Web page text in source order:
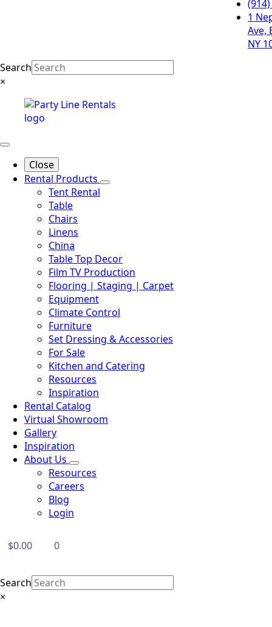
1
Ave,
NY
Search
×
Close
Rental Products
Tent Rental
Table
Chairs
Linens
China
Table Top Decor
Film TV Production
Flooring | Staging | Carpet
Equipment
Climate Control
Furniture
Set Dressing & Accessories
For Sale
Kitchen and Catering
Resources
Inspiration
Rental Catalog
Virtual Showroom
Gallery
Inspiration
About Us
Resources
Careers
Blog
Login
$0.00 0
Search
×